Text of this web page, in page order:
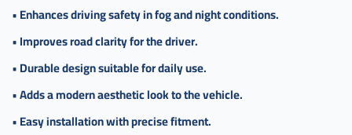
•Enhances driving safety in fog and night conditions.
•Improves road clarity for the driver.
•Durable design suitable for daily use.
•Adds a modern aesthetic look to the vehicle.
•Easy installation with precise fitment.